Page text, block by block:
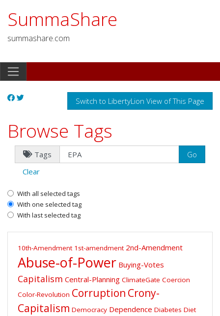
SummaShare
summashare.com
Switch to LibertyLion View of This Page
Browse Tags
Tags
Clear
With all selected tags
With one selected tag
With last selected tag
10th-Amendment 1st-amendment 2nd-Amendment
Abuse-of-Power Buying-Votes
Capitalism Central-Planning ClimateGate Coercion
Color-Revolution Corruption Crony-
Capitalism Democracy Dependence Diabetes Diet